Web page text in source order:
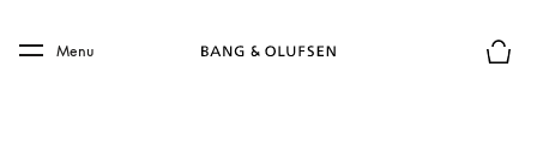
Skip to main footer
Menu